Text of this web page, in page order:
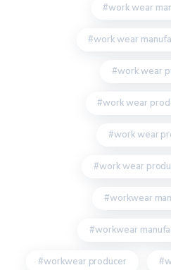
work wear
work wear
work wear
work wear
work wear
work wear
workwear
workwear
workwear producer